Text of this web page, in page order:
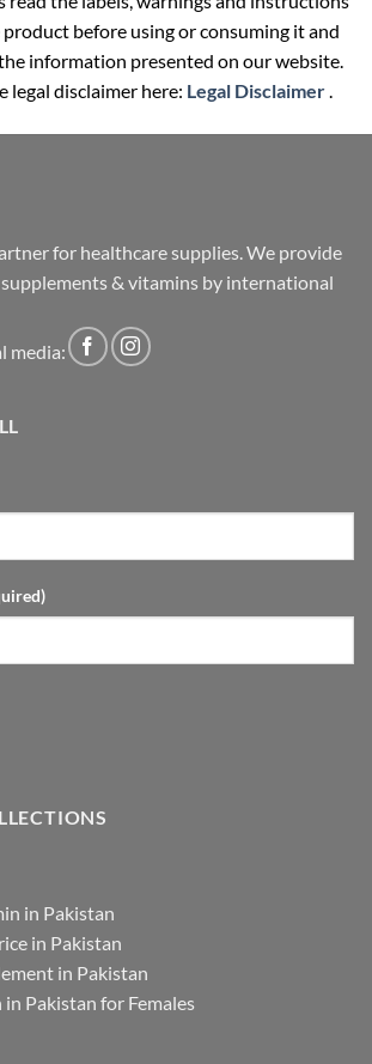
before using or consuming it and
information presented on our website.
legal disclaimer here: Legal Disclaimer.
for healthcare supplies. We provide
& vitamins by international
media:
in Pakistan
in Pakistan
in Pakistan
Pakistan for Females